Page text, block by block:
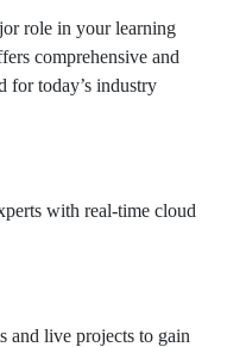
role in your learning
comprehensive and
for today’s industry
with real-time cloud
and live projects to gain